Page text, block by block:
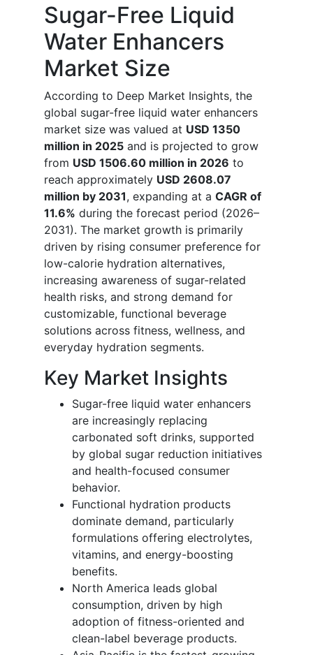
Sugar-Free Liquid
Water Enhancers
Market Size
According to Deep Market Insights, the
global sugar-free liquid water enhancers
market size was valued at USD 1350
million in 2025 and is projected to grow
from USD 1506.60 million in 2026 to
reach approximately USD 2608.07
million by 2031, expanding at a CAGR of
11.6% during the forecast period (2026–
2031). The market growth is primarily
driven by rising consumer preference for
low-calorie hydration alternatives,
increasing awareness of sugar-related
health risks, and strong demand for
customizable, functional beverage
solutions across fitness, wellness, and
everyday hydration segments.
Key Market Insights
Sugar-free liquid water enhancers
are increasingly replacing
carbonated soft drinks, supported
by global sugar reduction initiatives
and health-focused consumer
behavior.
Functional hydration products
dominate demand, particularly
formulations offering electrolytes,
vitamins, and energy-boosting
benefits.
North America leads global
consumption, driven by high
adoption of fitness-oriented and
clean-label beverage products.